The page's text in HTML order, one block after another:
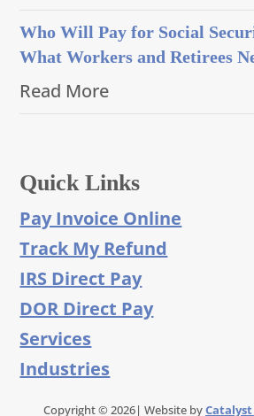
Who Will Pay for Social
What Workers and Retirees
Read More
Quick Links
Pay Invoice Online
Track My Refund
IRS Direct Pay
DOR Direct Pay
Services
Industries
Copyright © 2026| Website by